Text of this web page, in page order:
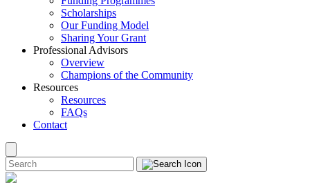
Scholarships
Our Funding Model
Sharing Your Grant
Professional Advisors
Overview
Champions of the Community
Resources
Resources
FAQs
Contact